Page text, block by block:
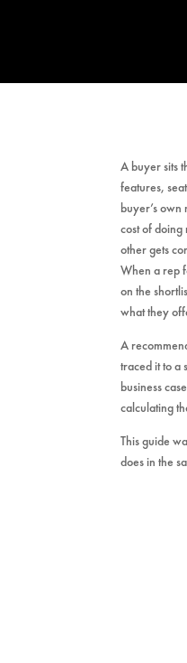
A buyer sits
features,
buyer’s
cost of
other gets
When a rep
on the
what they
A
traced it to a
business
calculating
This guide
does in the